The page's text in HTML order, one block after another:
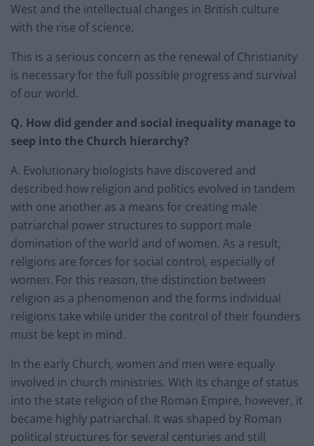
West and the intellectual changes in British culture
with the rise of science.
This is a serious concern as the renewal of Christianity
is necessary for the full possible progress and survival
of our world.
Q. How did gender and social inequality manage to
seep into the Church hierarchy?
A. Evolutionary biologists have discovered and
described how religion and politics evolved in tandem
with one another as a means for creating male
patriarchal power structures to support male
domination of the world and of women. As a result,
religions are forces for social control, especially of
women. For this reason, the distinction between
religion as a phenomenon and the forms individual
religions take while under the control of their founders
must be kept in mind.
In the early Church, women and men were equally
involved in church ministries. With its change of status
into the state religion of the Roman Empire, however, it
became highly patriarchal. It was shaped by Roman
political structures for several centuries and still